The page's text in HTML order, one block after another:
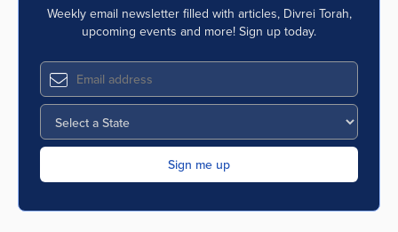
Weekly email newsletter filled with articles, Divrei Torah,
upcoming events and more! Sign up today.